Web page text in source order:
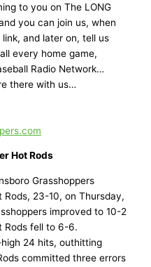
to you on The LONG
you can join us, when
and later on, tell us
every home game,
Radio Network…
there with us…
Hot Rods
Grasshoppers
23-10, on Thursday,
improved to 10-2
Rods fell to 6-6.
24 hits, outhitting
committed three errors